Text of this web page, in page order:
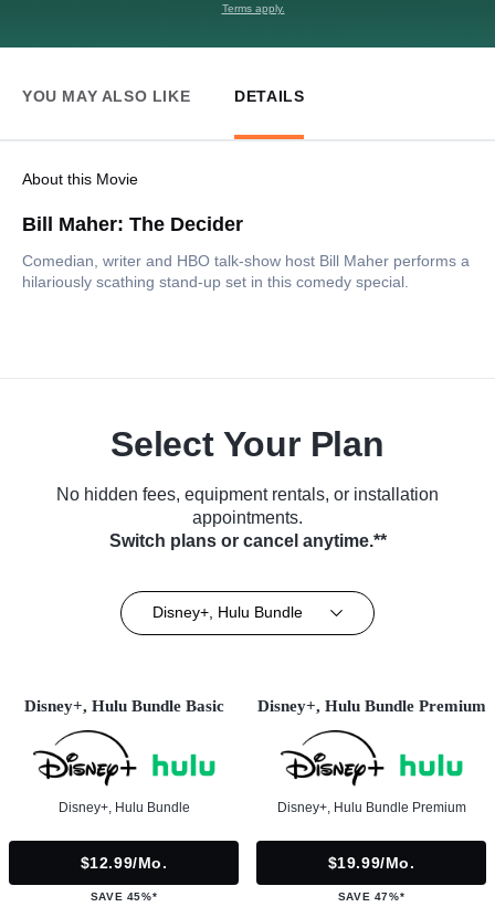
Terms apply.
YOU MAY ALSO LIKE DETAILS
About this Movie
Bill Maher: The Decider
Comedian, writer and HBO talk-show host Bill Maher performs a
hilariously scathing stand-up set in this comedy special.
Select Your Plan
No hidden fees, equipment rentals, or installation
appointments.
Switch plans or cancel anytime.**
Disney+, Hulu Bundle
Disney+, Hulu Bundle Basic
Disney+, Hulu Bundle
$12.99/mo.
SAVE 45%*
Disney+, Hulu Bundle Premium
Disney+, Hulu Bundle Premium
$19.99/mo.
SAVE 47%*